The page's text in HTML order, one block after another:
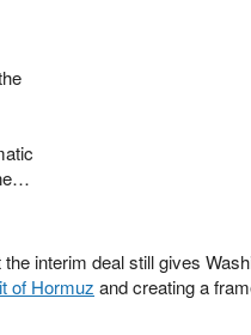
interim deal still gives
of Hormuz and creating a